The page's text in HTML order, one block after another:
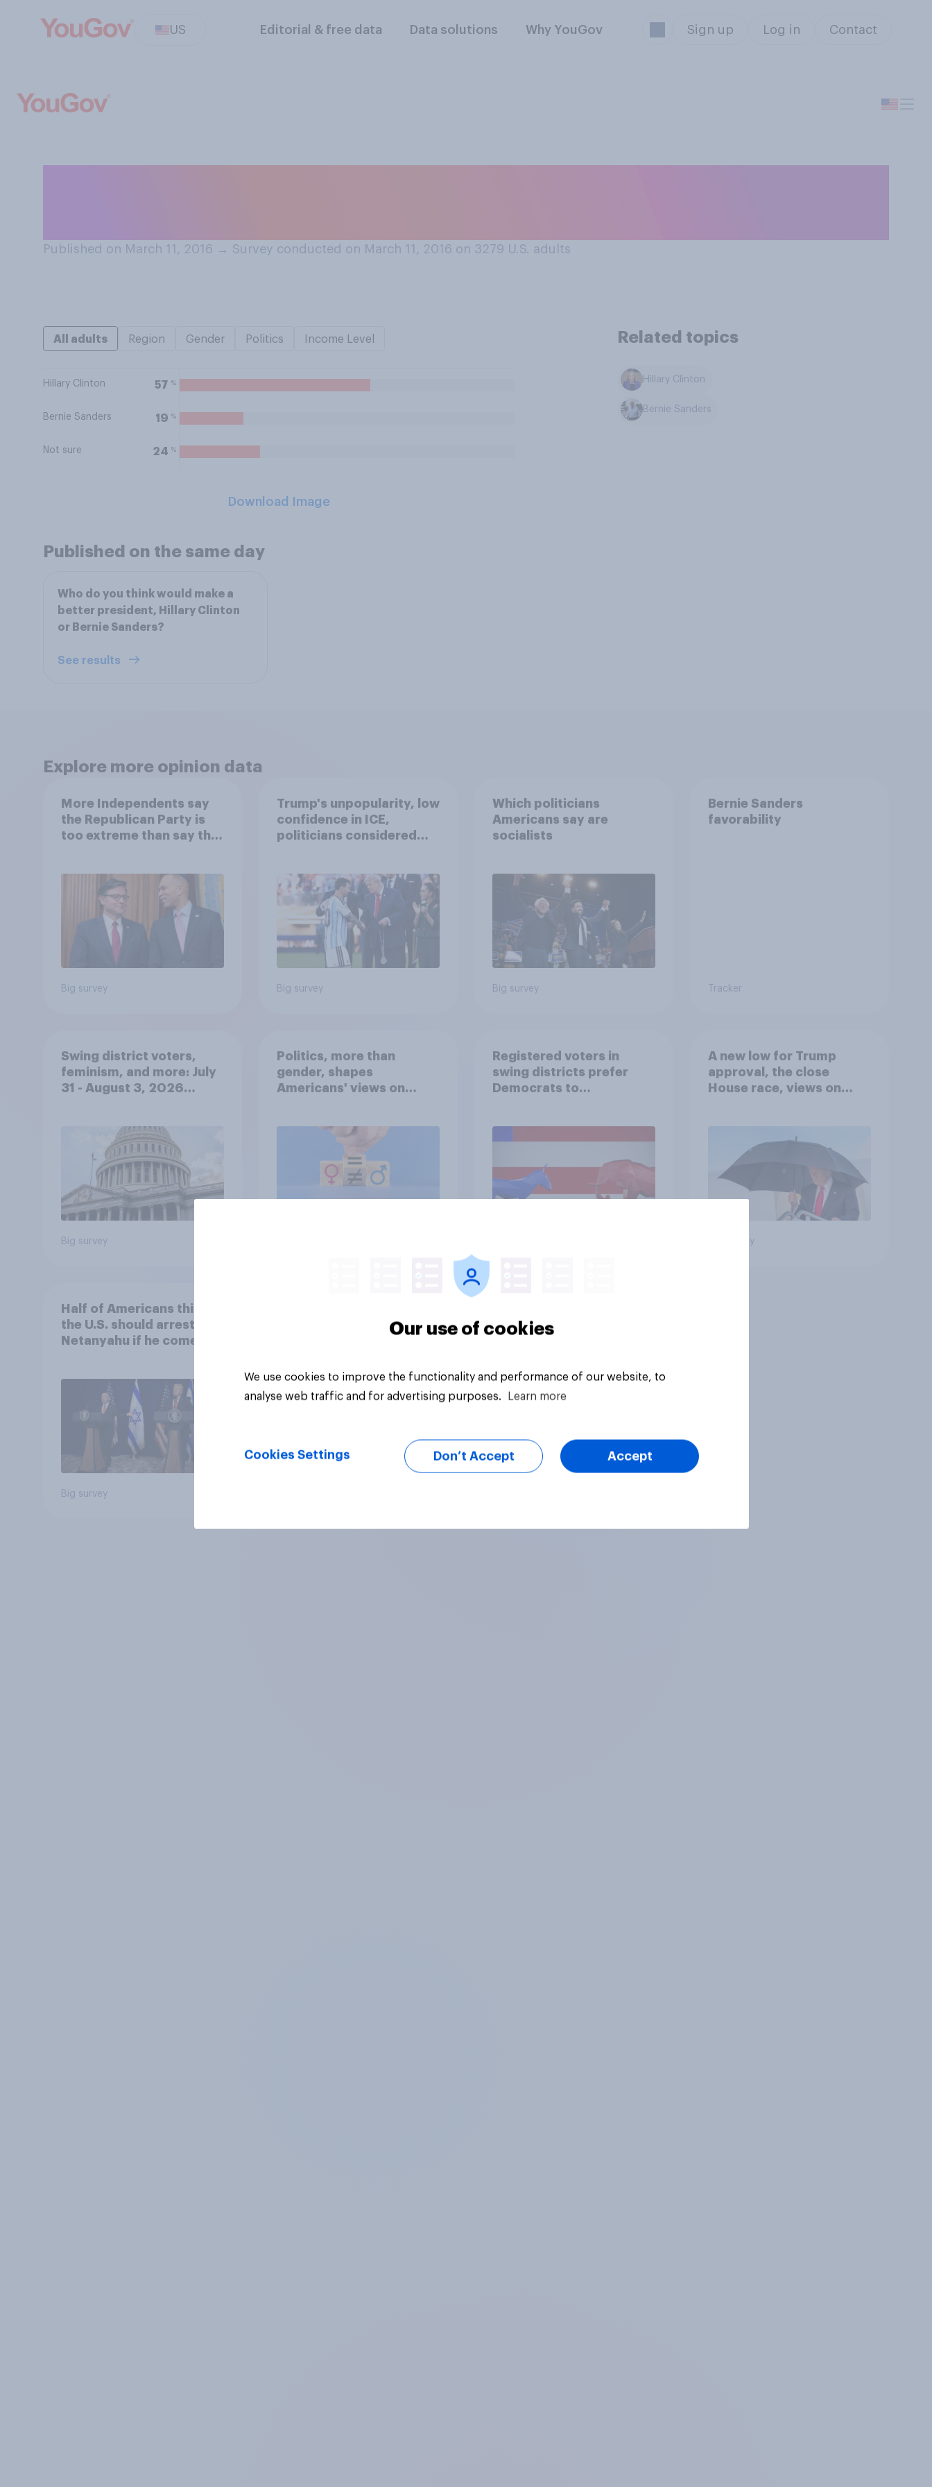
US Editorial & free data Data solutions Why YouGov Sign up Log in Contact
Published on March 11, 2016 → Survey conducted on March 11, 2016 on 3279 U.S. adults
All adults Region Gender Politics Income Level
Hillary Clinton 57 %
Bernie Sanders 19 %
Not sure 24 %
Download Image
Related topics
Hillary Clinton
Bernie Sanders
Published on the same day
Who do you think would make a
better president, Hillary Clinton
or Bernie Sanders?
See results
Explore more opinion data
More Independents say
the Republican Party is
too extreme than say the
Big survey
Trump's unpopularity, low
confidence in ICE,
politicians considered
Economist/YouGov Poll
Big survey
Which politicians
Americans say are
socialists
Big survey
Bernie Sanders
favorability
Tracker
Swing district voters,
feminism, and more: July
31 - August 3, 2026
Big survey
Politics, more than
gender, shapes
Americans' views on
Registered voters in
swing districts prefer
Democrats to
A new low for Trump
approval, the close
House race, views on
Economist/YouGov Poll
Big survey
Half of Americans think
the U.S. should arrest
Netanyahu if he comes to
Big survey
Our use of cookies
We use cookies to improve the functionality and performance of our website, to
analyse web traffic and for advertising purposes.
Learn more
Cookies Settings Don’t Accept Accept